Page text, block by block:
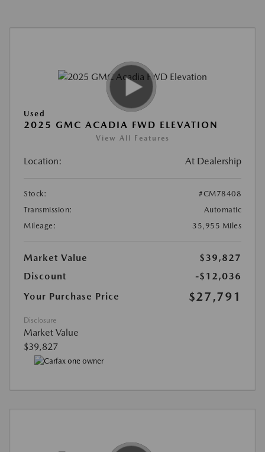
Used
2025 GMC ACADIA FWD ELEVATION
View All Features
Location: At Dealership
Stock:
#CM78408
Transmission:
Automatic
Mileage:
35,955 Miles
Market Value
$39,827
Discount
-$12,036
Your Purchase Price
$27,791
Disclosure
Market Value
$39,827